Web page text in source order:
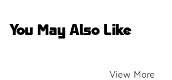
You May Also Like
View More